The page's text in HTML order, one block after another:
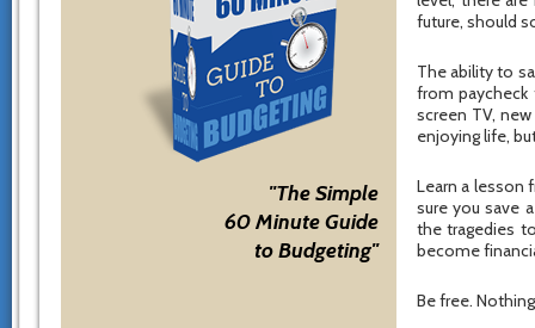
"The Simple
60 Minute Guide
to Budgeting"
future, should
The ability to
from
screen TV,
enjoying life,
Learn a lesson
sure you save
the tragedies
become
Be free.